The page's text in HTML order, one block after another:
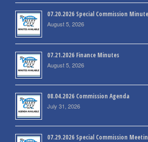
07.20.2026 Special Commission
August 5, 2026
07.21.2026 Finance Minutes
August 5, 2026
08.04.2026 Commission Agenda
July 31, 2026
07.29.2026 Special Commission